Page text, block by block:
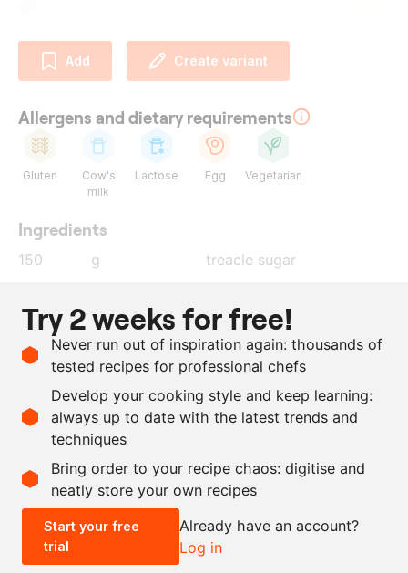
Add Create variant
Allergens and dietary requirements
Gluten
Cow's
milk
Lactose Egg Vegetarian
Ingredients
150 g
treacle sugar
450
g
flour
2.5
g
salt
g
whole egg
30
g cocoa powder
Scale recipe
- +
0.5x 2x
Try 2 weeks for free!
Never run out of inspiration again: thousands of
tested recipes for professional chefs
Develop your cooking style and keep learning:
always up to date with the latest trends and
techniques
Bring order to your recipe chaos: digitise and
neatly store your own recipes
Start your free
trial
Already have an account?
Log in